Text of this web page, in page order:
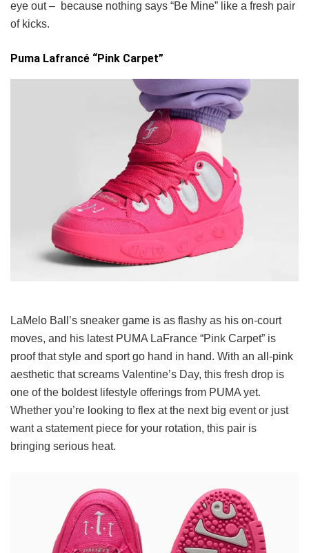
eye out – because nothing says “Be Mine” like a fresh pair
of kicks.
Puma Lafrancé “Pink Carpet”
LaMelo Ball’s sneaker game is as flashy as his on-court
moves, and his latest PUMA LaFrance “Pink Carpet” is
proof that style and sport go hand in hand. With an all-pink
aesthetic that screams Valentine’s Day, this fresh drop is
one of the boldest lifestyle offerings from PUMA yet.
Whether you’re looking to flex at the next big event or just
want a statement piece for your rotation, this pair is
bringing serious heat.